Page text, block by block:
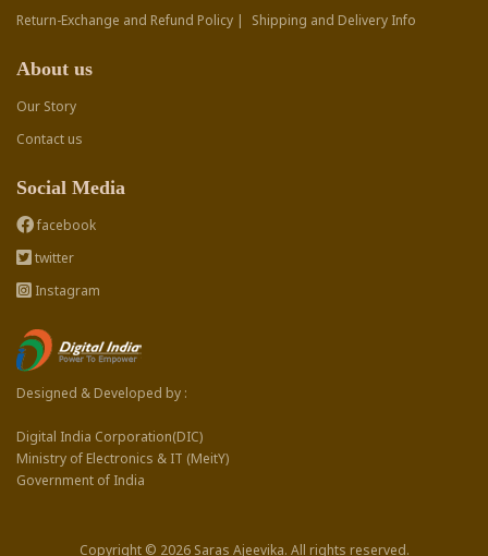
Return-Exchange and Refund Policy |
Shipping and Delivery Info
About us
Our Story
Contact us
Social Media
facebook
twitter
Instagram
Designed & Developed by :
Digital India Corporation(DIC)
Ministry of Electronics & IT (MeitY)
Government of India
Copyright © 2026 Saras Ajeevika. All rights reserved.